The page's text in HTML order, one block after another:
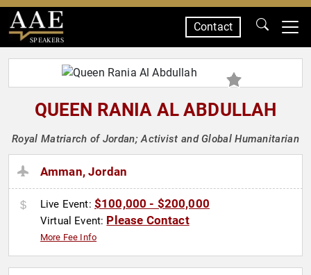
SPEAKERS
Contact
QUEEN RANIA AL ABDULLAH
Royal Matriarch of Jordan; Activist and Global Humanitarian
Amman, Jordan
Live Event: $100,000 - $200,000
Virtual Event: Please Contact
More Fee Info